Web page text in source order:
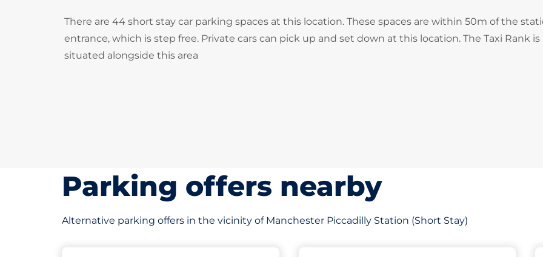
There are 44 short stay car parking spaces at this location. These spaces are within 50m of the
entrance, which is step free. Private cars can pick up and set down at this location. The Taxi Rank is
situated alongside this area
Parking offers nearby
Alternative parking offers in the vicinity of Manchester Piccadilly Station (Short Stay)